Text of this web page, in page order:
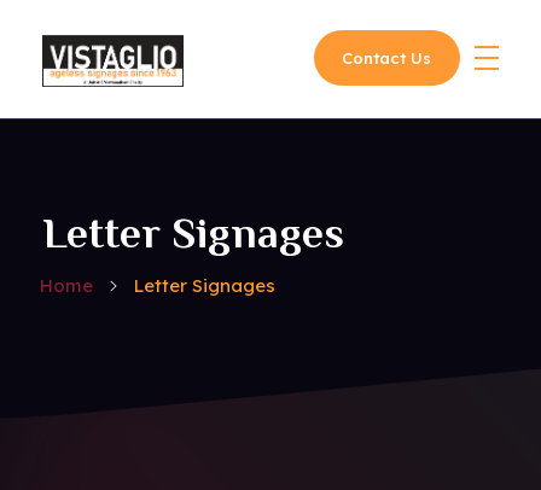
Contact Us
Home Letter Signages
Letter Signages